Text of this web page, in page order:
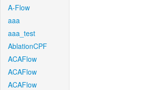
A-Flow
aaa
aaa_test
AblationCPF
ACAFlow
ACAFlow
ACAFlow